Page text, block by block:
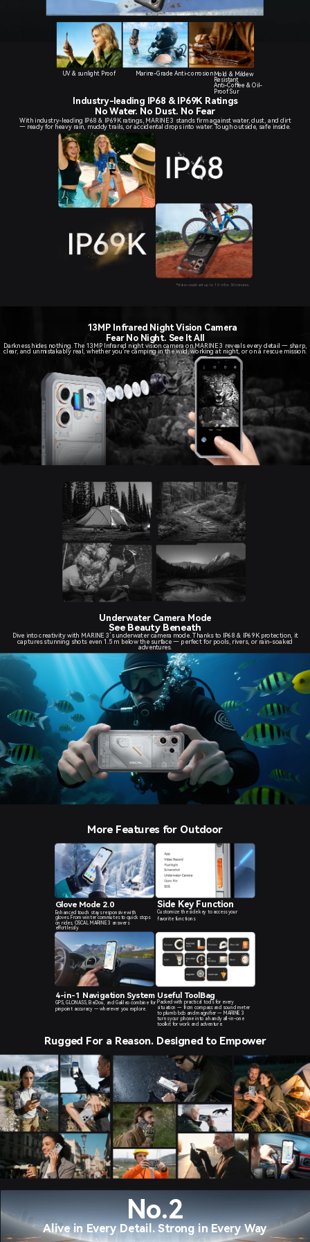
UV & sunlight Proof Marine-Grade Anti-corrosion Mold & Mildew
Resistant
Anti-Coffee & Oil-
Proof Sur
Industry-leading IP68 & IP69K Ratings
No Water. No Dust. No Fear
With industry-leading IP68 & IP69K ratings, MARINE 3 stands firm against water, dust, and dirt
— ready for heavy rain, muddy trails, or accidental drops into water. Tough outside, safe inside.
*Water-resistant up to 1.5 m for 30 minutes.
13MP Infrared Night Vision Camera
Fear No Night. See It All
Darkness hides nothing. The 13MP Infrared night vision camera on MARINE 3 reveals every detail — sharp,
clear, and unmistakably real, whether you’re camping in the wild, working at night, or on a rescue mission.
Underwater Camera Mode
See Beauty Beneath
Dive into creativity with MARINE 3’s underwater camera mode. Thanks to IP68 & IP69K protection, it
captures stunning shots even 1.5 m below the surface — perfect for pools, rivers, or rain-soaked
adventures.
More Features for Outdoor
Glove Mode 2.0
Enhanced touch stays responsive with
gloves. From winter commutes to quick stops
on rides, OSCAL MARINE 3 answers
effortlessly.
Side Key Function
Customize the side key to access your
favorite functions
4-in-1 Navigation System
GPS, GLONASS, BeiDou, and Galileo combine for
pinpoint accuracy — wherever you explore.
Useful ToolBag
Packed with practical tools for every
situation — from compass and sound meter
to plumb bob and magnifier — MARINE 3
turns your phone into a handy all-in-one
toolkit for work and adventure.
Rugged For a Reason. Designed to Empower
No.2
Alive in Every Detail. Strong in Every Way